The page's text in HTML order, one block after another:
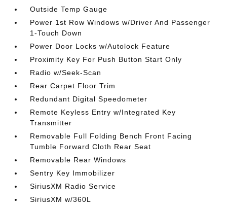
Outside Temp Gauge
Power 1st Row Windows w/Driver And Passenger
1-Touch Down
Power Door Locks w/Autolock Feature
Proximity Key For Push Button Start Only
Radio w/Seek-Scan
Rear Carpet Floor Trim
Redundant Digital Speedometer
Remote Keyless Entry w/Integrated Key
Transmitter
Removable Full Folding Bench Front Facing
Tumble Forward Cloth Rear Seat
Removable Rear Windows
Sentry Key Immobilizer
SiriusXM Radio Service
SiriusXM w/360L